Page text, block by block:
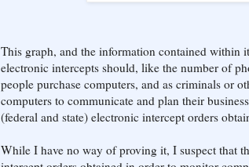
This graph, and the information contained within
electronic intercepts should, like the number of
people purchase computers, and as criminals or
computers to communicate and plan their
(federal and state) electronic intercept orders
While I have no way of proving it, I suspect that